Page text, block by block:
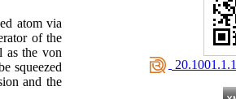
atom via
of the
as the von
squeezed
and the